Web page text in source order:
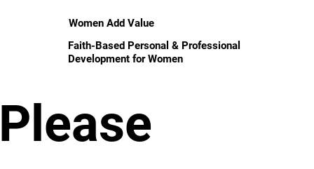
Women Add Value
Faith-Based Personal & Professional
Development for Women